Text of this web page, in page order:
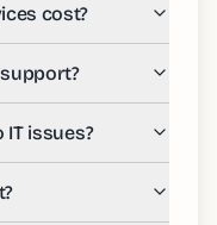
cost?
issues?